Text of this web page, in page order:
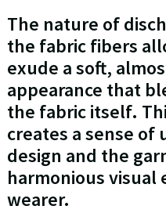
The nature of
the fabric fibers
exude a soft,
appearance that
the fabric itself.
creates a sense
design and the
harmonious visual
wearer.